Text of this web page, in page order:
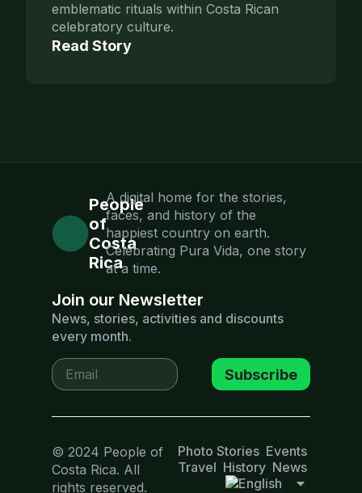
emblematic rituals within Costa Rican
celebratory culture.
Read Story
People
of
Costa
Rica
A digital home for the stories,
faces, and history of the
happiest country on earth.
Celebrating Pura Vida, one story
at a time.
Join our Newsletter
News, stories, activities and discounts
every month.
Subscribe
© 2024 People of
Costa Rica. All
rights reserved.
Photo Stories Events
Travel History News